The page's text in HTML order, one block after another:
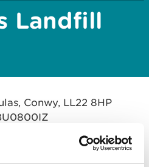
Landfill
Conwy, LL22 8HP